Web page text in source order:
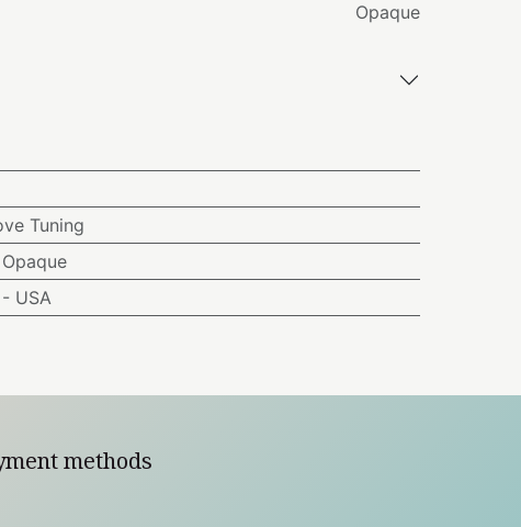
Opaque
Tuning
Opaque
USA
methods